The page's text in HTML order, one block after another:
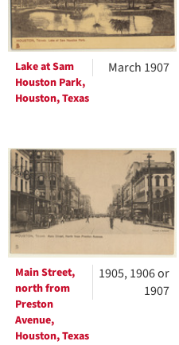
Lake at Sam
Houston Park,
Houston, Texas
March 1907
Main Street,
north from
Preston
Avenue,
Houston, Texas
1905, 1906 or
1907